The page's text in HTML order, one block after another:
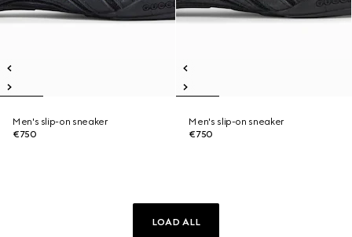
Men's slip-on sneaker
€750
Men's slip-on sneaker
€750
LOAD ALL